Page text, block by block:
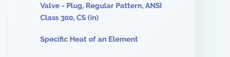
Valve - Plug, Regular Pattern, ANSI
Class 300, CS (in)
Specific Heat of an Element